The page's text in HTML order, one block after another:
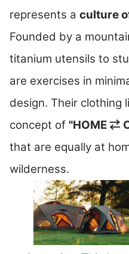
represents a culture
Founded by a
titanium utensils to
are exercises in
design. Their clothing
concept of "HOME ⇄
that are equally at
wilderness.